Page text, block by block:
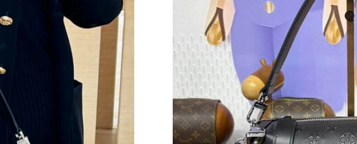
Just Sold: Kara from Paris on Jul 22, 2026 at 8:38 PM.
Just Sold: Liam from Phoenix on Jul 14, 2026 at 9:52 PM.
Just Sold: Quinn from Las Vegas on Jul 23, 2026 at 10:17 PM.
Just Sold: Oscar from Dallas on May 28, 2026 at 11:23 AM.
Just Sold: Rachel from Berlin on Jun 04, 2026 at 4:39 PM.
Just Sold: Fiona from Seattle on May 19, 2026 at 8:16 PM.